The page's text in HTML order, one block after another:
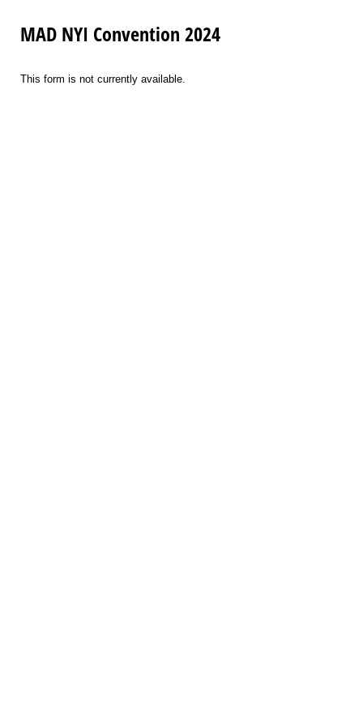
MAD NYI Convention 2024
This form is not currently available.